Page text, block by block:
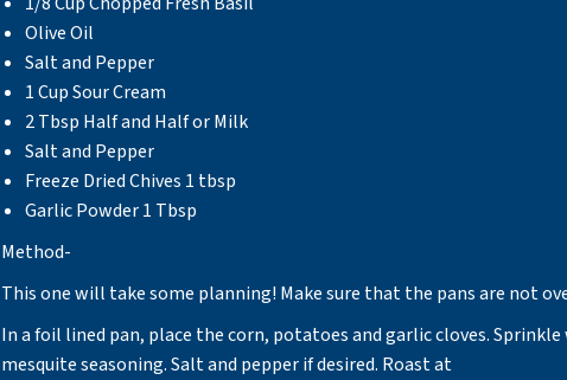
Olive Oil
Salt and Pepper
1 Cup Sour Cream
2 Tbsp Half and Half or Milk
Salt and Pepper
Freeze Dried Chives 1 tbsp
Garlic Powder 1 Tbsp
Method-
This one will take some planning! Make sure that the pans are not
In a foil lined pan, place the corn, potatoes and garlic cloves.
mesquite seasoning. Salt and pepper if desired. Roast at